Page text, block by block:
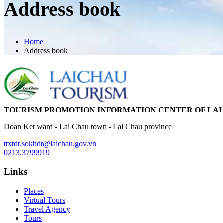
Address book
Home
Address book
TOURISM PROMOTION INFORMATION CENTER OF
Doan Ket ward - Lai Chau town - Lai Chau province
ttxtdt.sokhdt@laichau.gov.vn
0213.3799919
Links
Places
Virtual Tours
Travel Agency
Tours